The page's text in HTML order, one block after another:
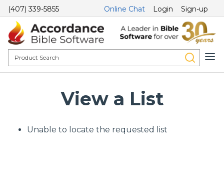
(407) 339-5855 Online Chat Login Sign-up
View a List
Unable to locate the requested list